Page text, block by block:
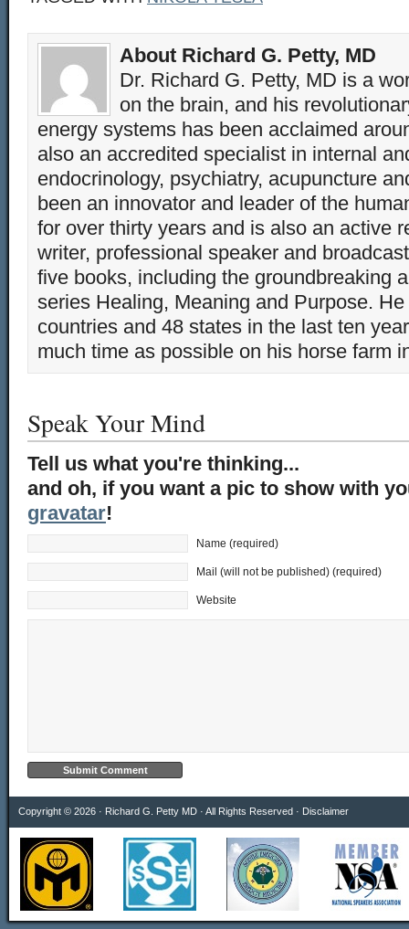
About Richard G. Petty, MD
Dr. Richard G. Petty, MD is a
on the brain, and his
energy systems has been acclaimed
also an accredited specialist in internal
endocrinology, psychiatry, acupuncture
been an innovator and leader of the
for over thirty years and is also an active
writer, professional speaker and
five books, including the groundbreaking
series Healing, Meaning and Purpose.
countries and 48 states in the last ten
much time as possible on his horse farm
Speak Your Mind
Tell us what you're thinking...
and oh, if you want a pic to show with
gravatar!
Name (required)
Mail (will not be published) (required)
Website
Copyright © 2026 · Richard G. Petty MD · All Rights Reserved · Disclaimer